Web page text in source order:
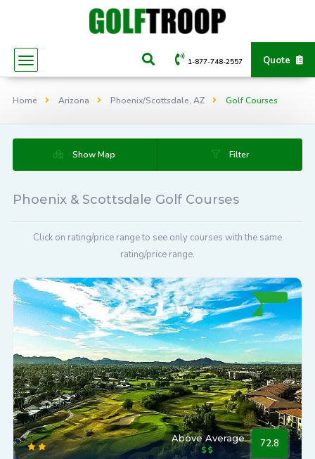
Quote
1-877-748-2557
Home Arizona Phoenix/Scottsdale, AZ Golf Courses
Show Map Filter
Phoenix & Scottsdale Golf Courses
Click on rating/price range to see only courses with the same
rating/price range.
Above Average 72.8